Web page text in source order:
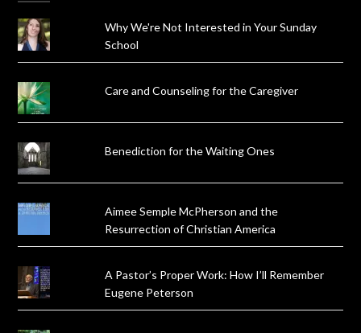
Why We're Not Interested in Your Sunday
School
Care and Counseling for the Caregiver
Benediction for the Waiting Ones
Aimee Semple McPherson and the
Resurrection of Christian America
A Pastor’s Proper Work: How I’ll Remember
Eugene Peterson